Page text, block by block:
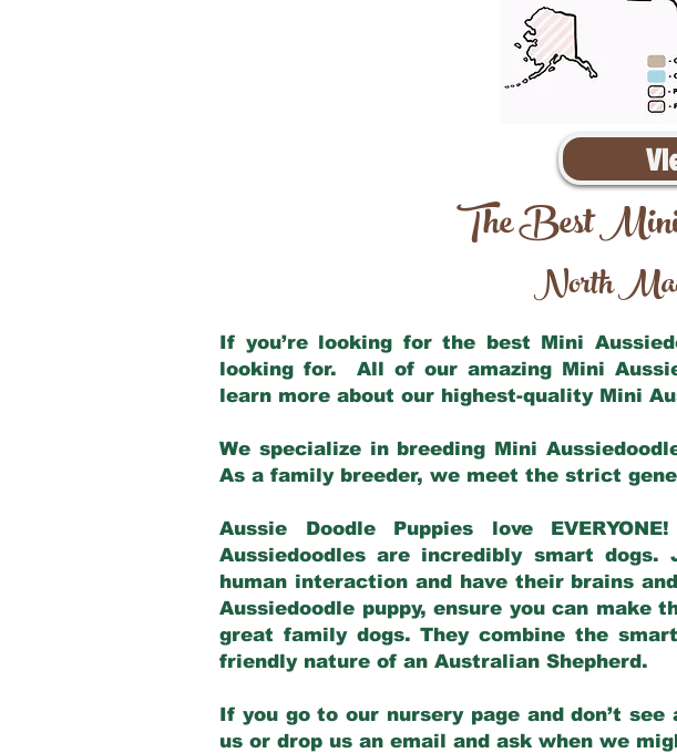
The Best
North
If you’re looking for the best Mini
looking for. All of our amazing Mini
learn more about our highest-quality Mini
We specialize in breeding Mini
As a family breeder, we meet the strict
Aussie Doodle Puppies love
Aussiedoodles are incredibly smart
human interaction and have their brains
Aussiedoodle puppy, ensure you can make
great family dogs. They combine the
friendly nature of an Australian Shepherd.
If you go to our nursery page and don’t
us or drop us an email and ask when we